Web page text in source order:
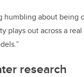
humbling about being
plays out across a
research